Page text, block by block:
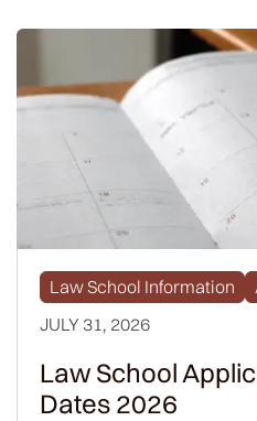
Law School Information
JULY 31, 2026
Law School
Dates 2026